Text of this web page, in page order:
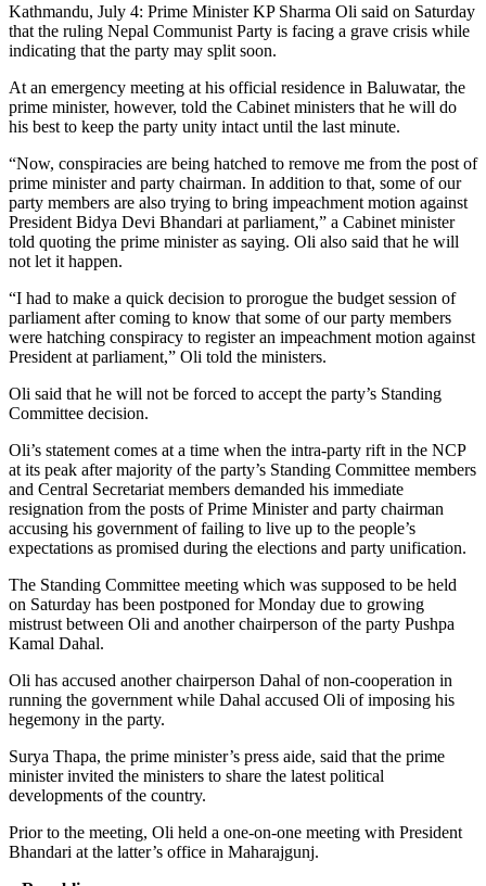
Kathmandu, July 4: Prime Minister KP Sharma Oli said on Saturday
that the ruling Nepal Communist Party is facing a grave crisis while
indicating that the party may split soon.
At an emergency meeting at his official residence in Baluwatar, the
prime minister, however, told the Cabinet ministers that he will do
his best to keep the party unity intact until the last minute.
“Now, conspiracies are being hatched to remove me from the post of
prime minister and party chairman. In addition to that, some of our
party members are also trying to bring impeachment motion against
President Bidya Devi Bhandari at parliament,” a Cabinet minister
told quoting the prime minister as saying. Oli also said that he will
not let it happen.
“I had to make a quick decision to prorogue the budget session of
parliament after coming to know that some of our party members
were hatching conspiracy to register an impeachment motion against
President at parliament,” Oli told the ministers.
Oli said that he will not be forced to accept the party’s Standing
Committee decision.
Oli’s statement comes at a time when the intra-party rift in the NCP
at its peak after majority of the party’s Standing Committee members
and Central Secretariat members demanded his immediate
resignation from the posts of Prime Minister and party chairman
accusing his government of failing to live up to the people’s
expectations as promised during the elections and party unification.
The Standing Committee meeting which was supposed to be held
on Saturday has been postponed for Monday due to growing
mistrust between Oli and another chairperson of the party Pushpa
Kamal Dahal.
Oli has accused another chairperson Dahal of non-cooperation in
running the government while Dahal accused Oli of imposing his
hegemony in the party.
Surya Thapa, the prime minister’s press aide, said that the prime
minister invited the ministers to share the latest political
developments of the country.
Prior to the meeting, Oli held a one-on-one meeting with President
Bhandari at the latter’s office in Maharajgunj.